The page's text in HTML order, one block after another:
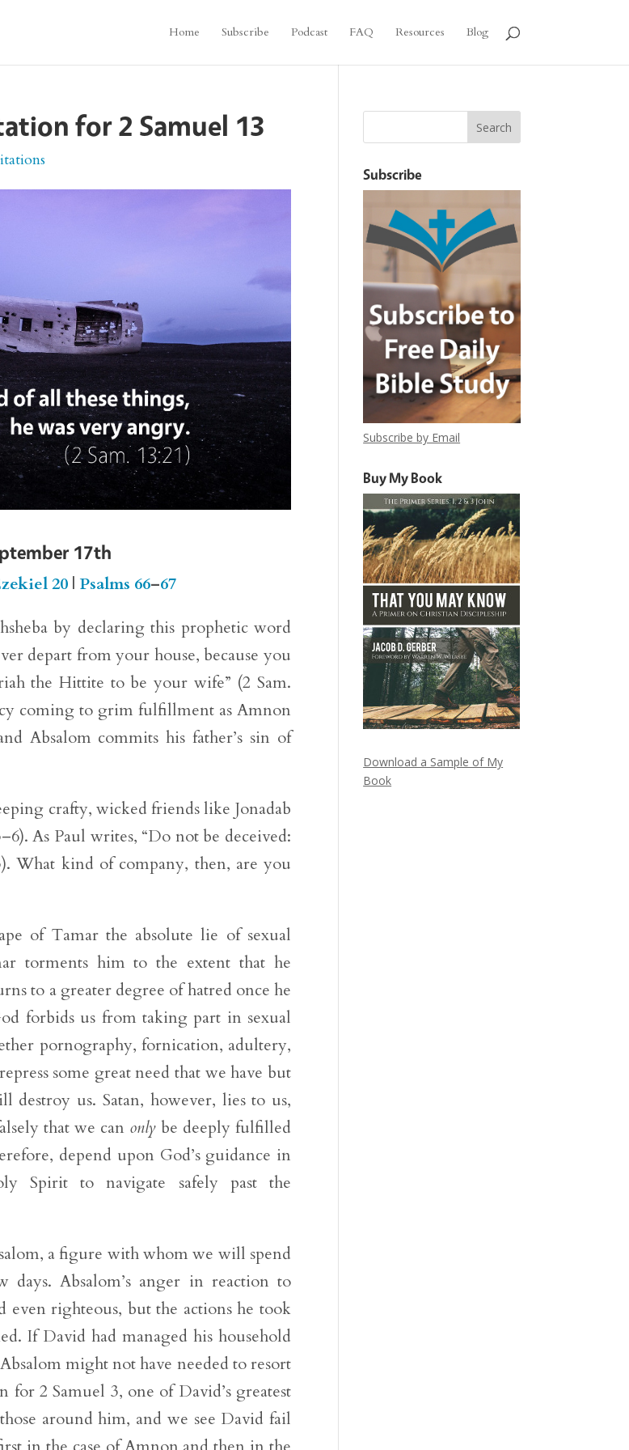
Home Subscribe Podcast FAQ Resources Blog
for 2 Samuel 13
17th
20| Psalms 66–67
by declaring this prophetic word
depart from your house, because you
the Hittite to be your wife” (2 Sam.
coming to grim fulfillment as Amnon
Absalom commits his father’s sin of
crafty, wicked friends like Jonadab
As Paul writes, “Do not be deceived:
What kind of company, then, are you
of Tamar the absolute lie of sexual
torments him to the extent that he
to a greater degree of hatred once he
forbids us from taking part in sexual
pornography, fornication, adultery,
some great need that we have but
destroy us. Satan, however, lies to us,
that we can only be deeply fulfilled
depend upon God’s guidance in
Spirit to navigate safely past the
a figure with whom we will spend
Absalom’s anger in reaction to
even righteous, but the actions he took
If David had managed his household
might not have needed to resort
2 Samuel 3, one of David’s greatest
around him, and we see David fail
Subscribe
Subscribe by Email
Buy My Book
Download a Sample of My
Book